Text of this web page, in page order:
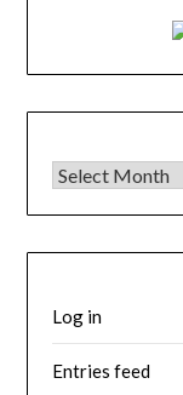
Archives
Log in
Entries feed